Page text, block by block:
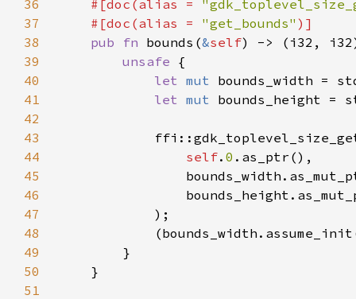
36
#[doc(alias =
37
    #[doc(alias =
"get_bounds"
38
pub fn bounds(&self
39
unsafe
40
let mut
41
let mut
42
43
44
self. 0
45
46
47
48
49
50
51